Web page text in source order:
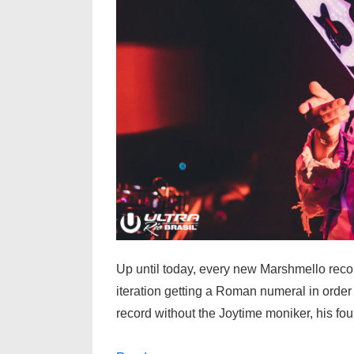
Up until today, every new Marshmello
iteration getting a Roman numeral in
record without the Joytime moniker, his